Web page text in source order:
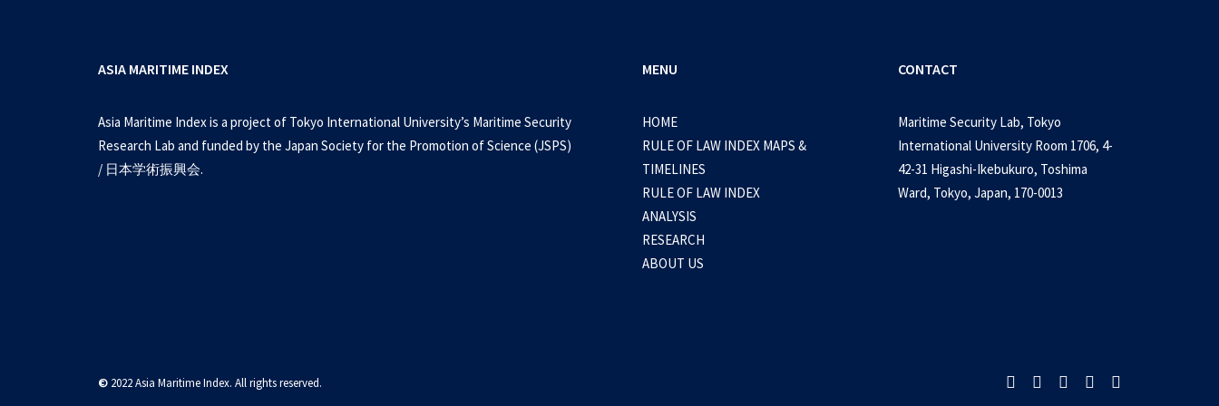
ASIA MARITIME INDEX
Asia Maritime Index is a project of Tokyo International University’s Maritime Security
Research Lab and funded by the Japan Society for the Promotion of Science (JSPS)
/ 日本学術振興会.
MENU
HOME
RULE OF LAW INDEX MAPS &
TIMELINES
RULE OF LAW INDEX
ANALYSIS
RESEARCH
ABOUT US
CONTACT
Maritime Security Lab, Tokyo
International University Room 1706, 4-
42-31 Higashi-Ikebukuro, Toshima
Ward, Tokyo, Japan, 170-0013
© 2022 Asia Maritime Index. All rights reserved.